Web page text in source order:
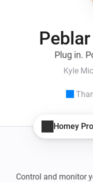
Plug in.
Kyle
Homey Pro
Control and monitor